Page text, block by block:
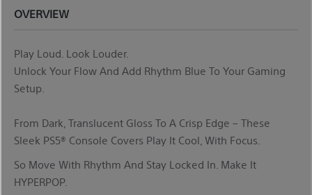
OVERVIEW
Play Loud . Look Louder.
Unlock Your Flow And Add Rhythm Blue To Your Gaming
Setup.
From Dark, Translucent Gloss To A Crisp Edge – These
Sleek PS5® Console Covers Play It Cool, With Focus.
So Move With Rhythm And Stay Locked In. Make It
HYPERPOP.